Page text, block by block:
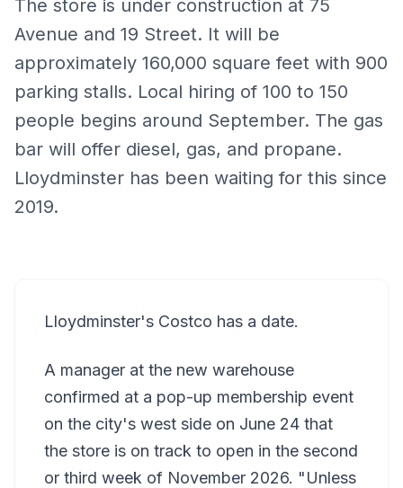
The store is under construction at 75
Avenue and 19 Street. It will be
approximately 160,000 square feet with 900
parking stalls. Local hiring of 100 to 150
people begins around September. The gas
bar will offer diesel, gas, and propane.
Lloydminster has been waiting for this since
2019.
Lloydminster's Costco has a date.
A manager at the new warehouse
confirmed at a pop-up membership event
on the city's west side on June 24 that
the store is on track to open in the second
or third week of November 2026. "Unless